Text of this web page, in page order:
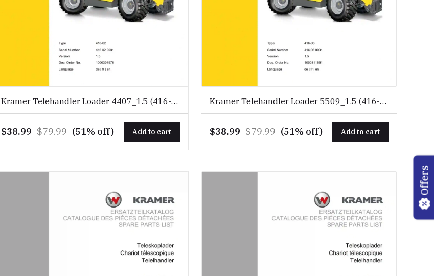
Kramer Telehandler Loader 4407_1.5 (416-
02) Spare Parts Catalog Download PDF
$38.99 $79.99 (51% off) Add to cart
Kramer Telehandler Loader 5509_1.5 (416-
06) Spare Parts Catalog Download PDF
$38.99 $79.99 (51% off) Add to cart
Offers